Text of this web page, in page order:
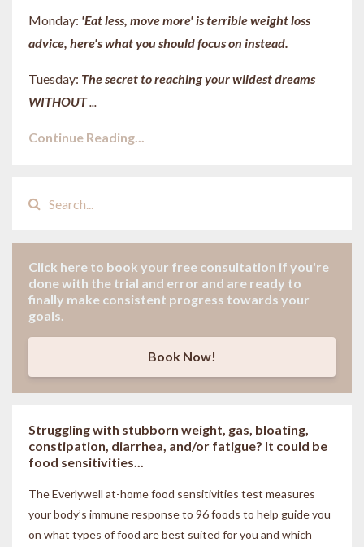
Monday: 'Eat less, move more' is terrible weight loss
advice, here's what you should focus on instead.
Tuesday: The secret to reaching your wildest dreams
WITHOUT
Continue Reading...
Click here to book your free consultation if you're
done with the trial and error and are ready to
finally make consistent progress towards your
goals.
Book Now!
Struggling with stubborn weight, gas, bloating,
constipation, diarrhea, and/or fatigue? It could be
food sensitivities...
The Everlywell at-home food sensitivities test measures
your body’s immune response to 96 foods to help guide you
on what types of food are best suited for you and which